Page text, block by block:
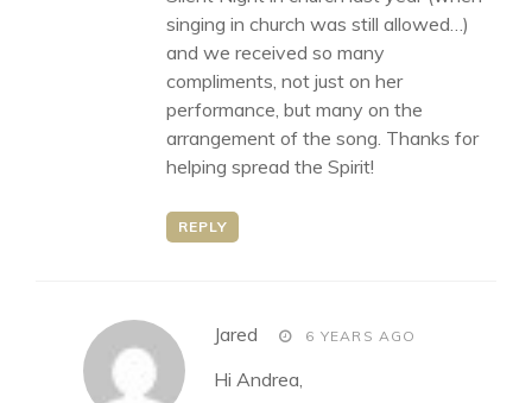
singing in church was still allowed…)
and we received so many
compliments, not just on her
performance, but many on the
arrangement of the song. Thanks for
helping spread the Spirit!
REPLY
Jared says: 6 YEARS AGO
Hi Andrea,